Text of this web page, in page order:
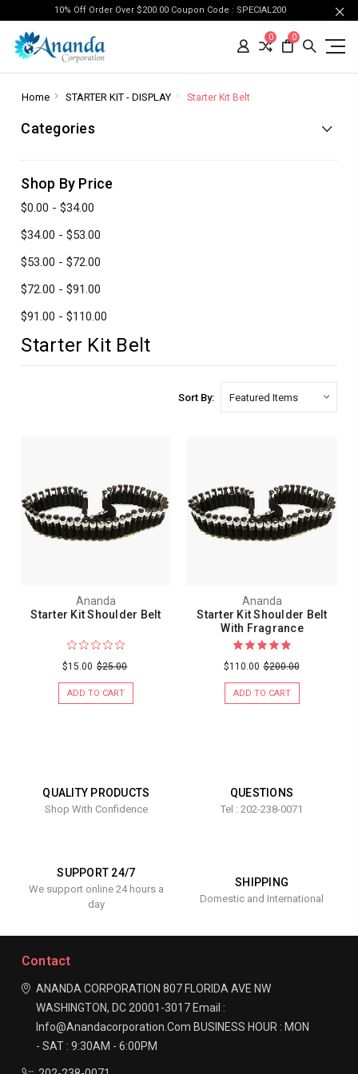
10% Off Order Over $200.00 Coupon Code : SPECIAL200
0 0
Home STARTER KIT - DISPLAY Starter Kit Belt
Categories
Shop By Price
$0.00 - $34.00
$34.00 - $53.00
$53.00 - $72.00
$72.00 - $91.00
$91.00 - $110.00
Starter Kit Belt
Sort By:
Ananda
Starter Kit Shoulder Belt
$15.00 $25.00
ADD TO CART
Ananda
Starter Kit Shoulder Belt
With Fragrance
$110.00 $200.00
ADD TO CART
QUALITY PRODUCTS
Shop With Confidence
QUESTIONS
Tel : 202-238-0071
SUPPORT 24/7
We support online 24 hours a
day
SHIPPING
Domestic and International
Contact
ANANDA CORPORATION 807 FLORIDA AVE NW
WASHINGTON, DC 20001-3017Email :
Info@anandacorporation.com BUSINESS HOUR : MON
- SAT : 9:30AM - 6:00PM